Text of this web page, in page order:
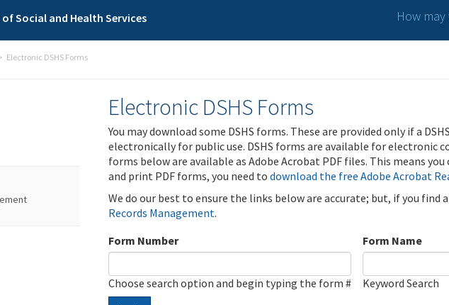
Social and Health Services How
Electronic DSHS Forms
Electronic DSHS Forms
You may download some DSHS forms. These are provided only if a
electronically for public use. DSHS forms are available for electronic
forms below are available as Adobe Acrobat PDF files. This means
and print PDF forms, you need to download the free Adobe Acrobat
We do our best to ensure the links below are accurate; but, if you find
Records Management.
Form Number
Choose search option and begin typing the form #
Form Name
Keyword Search